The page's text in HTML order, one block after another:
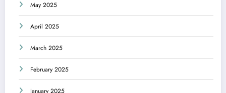
May 2025
April 2025
March 2025
February 2025
January 2025